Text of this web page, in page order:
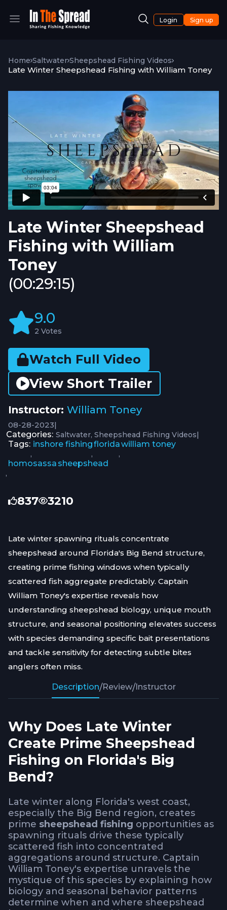
Login Sign up
Home Saltwater Sheepshead Fishing Videos
Late Winter Sheepshead Fishing with William Toney
Late Winter Sheepshead
Fishing with William
Toney
(00:29:15)
9.0
2 Votes
Watch Full Video
View Short Trailer
Instructor: William Toney
08-28-2023|
Categories: Saltwater Sheepshead Fishing Videos|
Tags: inshore fishing
,
florida
,
william toney
,
homosassa
,
sheepshead
837 3210
Late winter spawning rituals concentrate
sheepshead around Florida's Big Bend structure,
creating prime fishing windows when typically
scattered fish aggregate predictably. Captain
William Toney's expertise reveals how
understanding sheepshead biology, unique mouth
structure, and seasonal positioning elevates success
with species demanding specific bait presentations
and tackle sensitivity for detecting subtle bites
anglers often miss.
Description/Review/Instructor
Why Does Late Winter
Create Prime Sheepshead
Fishing on Florida's Big
Bend?
Late winter along Florida's west coast,
especially the Big Bend region, creates
prime sheepshead fishing opportunities as
spawning rituals drive these typically
scattered fish into concentrated
aggregations around structure. Captain
William Toney's expertise unravels the
mystique of this species by explaining how
biology and seasonal behavior patterns
determine when and where sheepshead